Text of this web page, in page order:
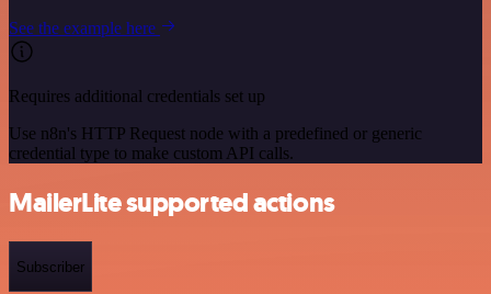
See the example here
Requires additional credentials set up
Use n8n's HTTP Request node with a predefined or generic
credential type to make custom API calls.
MailerLite supported actions
Subscriber